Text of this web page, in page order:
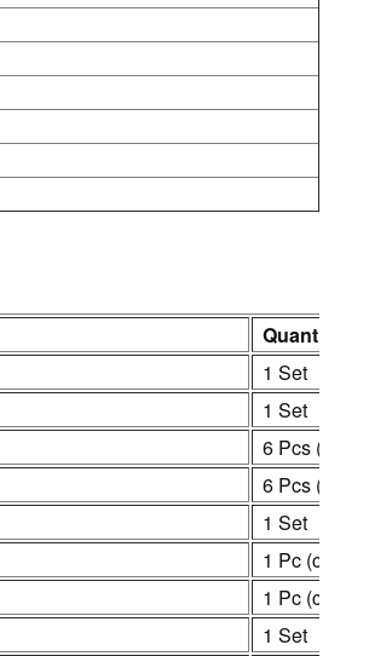
Quantity
1 Set
1 Set
6 Pcs
6 Pcs
1 Set
1 Pc
1 Pc
1 Set